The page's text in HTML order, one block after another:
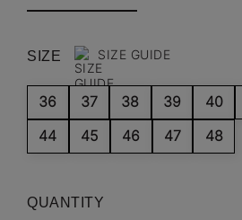
SIZE SIZE GUIDE
36 37 38 39 40
44
45 46 47 48
QUANTITY